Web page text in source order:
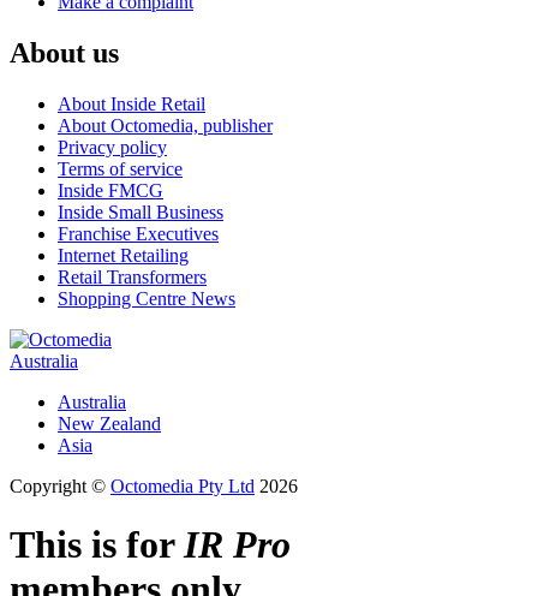
About us
About Inside Retail
About Octomedia, publisher
Privacy policy
Terms of service
Inside FMCG
Inside Small Business
Franchise Executives
Internet Retailing
Retail Transformers
Shopping Centre News
Australia
Australia
New Zealand
Asia
Copyright © Octomedia Pty Ltd 2026
This is forIR Pro